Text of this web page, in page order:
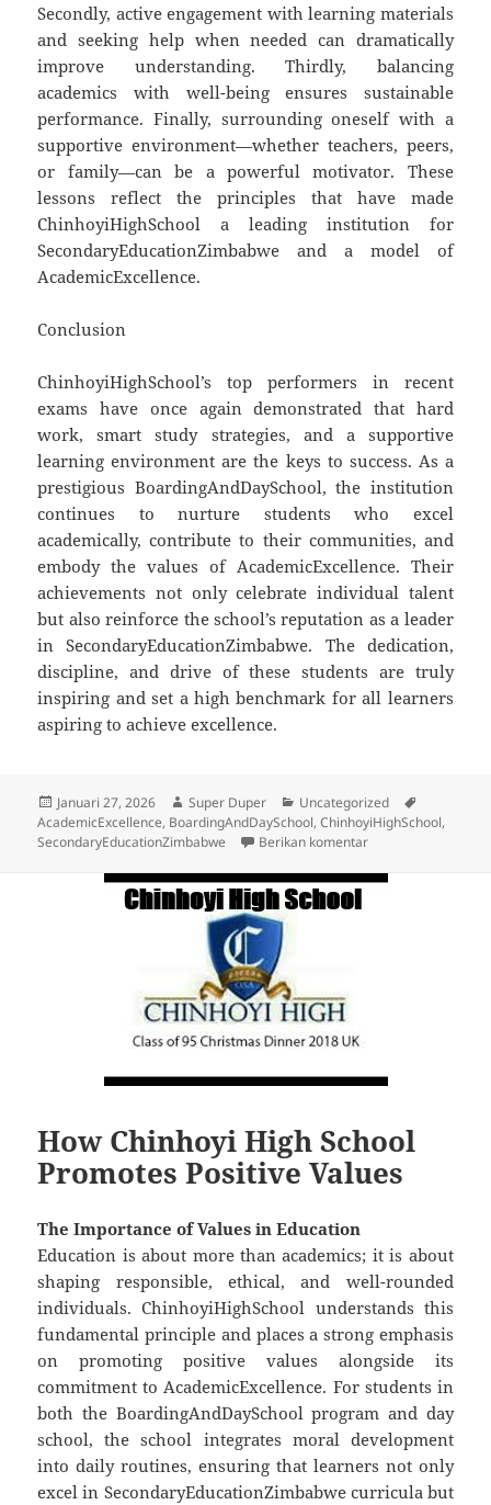
Secondly, active engagement with learning materials
and seeking help when needed can dramatically
improve understanding. Thirdly, balancing
academics with well-being ensures sustainable
performance. Finally, surrounding oneself with a
supportive environment—whether teachers, peers,
or family—can be a powerful motivator. These
lessons reflect the principles that have made
ChinhoyiHighSchool a leading institution for
SecondaryEducationZimbabwe and a model of
AcademicExcellence.
Conclusion
ChinhoyiHighSchool’s top performers in recent
exams have once again demonstrated that hard
work, smart study strategies, and a supportive
learning environment are the keys to success. As a
prestigious BoardingAndDaySchool, the institution
continues to nurture students who excel
academically, contribute to their communities, and
embody the values of AcademicExcellence. Their
achievements not only celebrate individual talent
but also reinforce the school’s reputation as a leader
in SecondaryEducationZimbabwe. The dedication,
discipline, and drive of these students are truly
inspiring and set a high benchmark for all learners
aspiring to achieve excellence.
Diposkan
pada
Januari 27, 2026 Penulis
Super Duper Kategori
Uncategorized
AcademicExcellence, BoardingAndDaySchool,ChinhoyiHighSchool,
SecondaryEducationZimbabwe
Berikan komentaruntuk Chinhoyi
How Chinhoyi High School
Promotes Positive Values
The Importance of Values in Education
Education is about more than academics; it is about
shaping responsible, ethical, and well-rounded
individuals. ChinhoyiHighSchool understands this
fundamental principle and places a strong emphasis
on promoting positive values alongside its
commitment to AcademicExcellence. For students in
both the BoardingAndDaySchool program and day
school, the school integrates moral development
into daily routines, ensuring that learners not only
excel in SecondaryEducationZimbabwe curricula but